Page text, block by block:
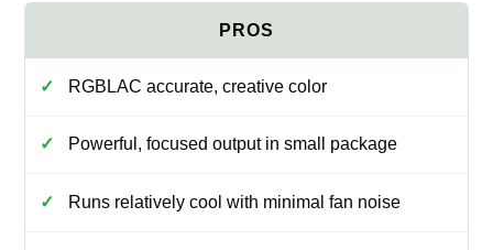
RGBLAC accurate, creative color
Powerful, focused output in small package
Runs relatively cool with minimal fan noise